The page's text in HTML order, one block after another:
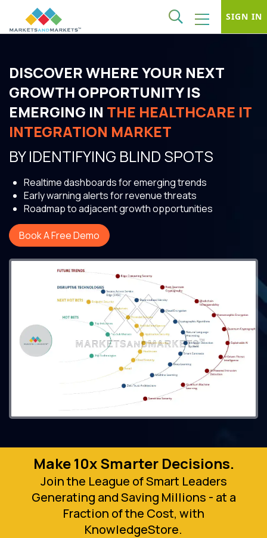
SIGN IN
DISCOVER WHERE YOUR NEXT
GROWTH OPPORTUNITY IS
EMERGING IN THE HEALTHCARE IT
INTEGRATION MARKET
BY IDENTIFYING BLIND SPOTS
Realtime dashboards for emerging trends
Early warning alerts for revenue threats
Roadmap to adjacent growth opportunities
Book A Free Demo
Make 10x Smarter Decisions.
Join the League of Smart Leaders
Generating and Saving Millions - at a
Fraction of the Cost, with
KnowledgeStore.